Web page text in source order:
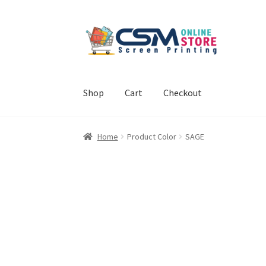
Skip
to
Skip
to
Shop Cart Checkout
Home Checkout
Home Product Color SAGE